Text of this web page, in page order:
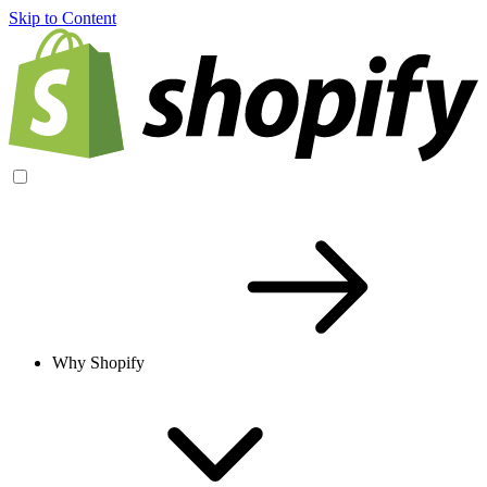
Skip to Content
Why Shopify